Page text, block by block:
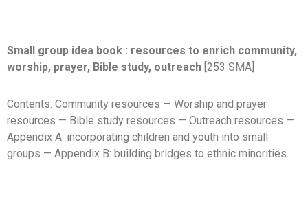
Small group idea book : resources to enrich community,
worship, prayer, Bible study, outreach [253 SMA]
Contents: Community resources — Worship and prayer
resources — Bible study resources — Outreach resources —
Appendix A: incorporating children and youth into small
groups — Appendix B: building bridges to ethnic minorities.